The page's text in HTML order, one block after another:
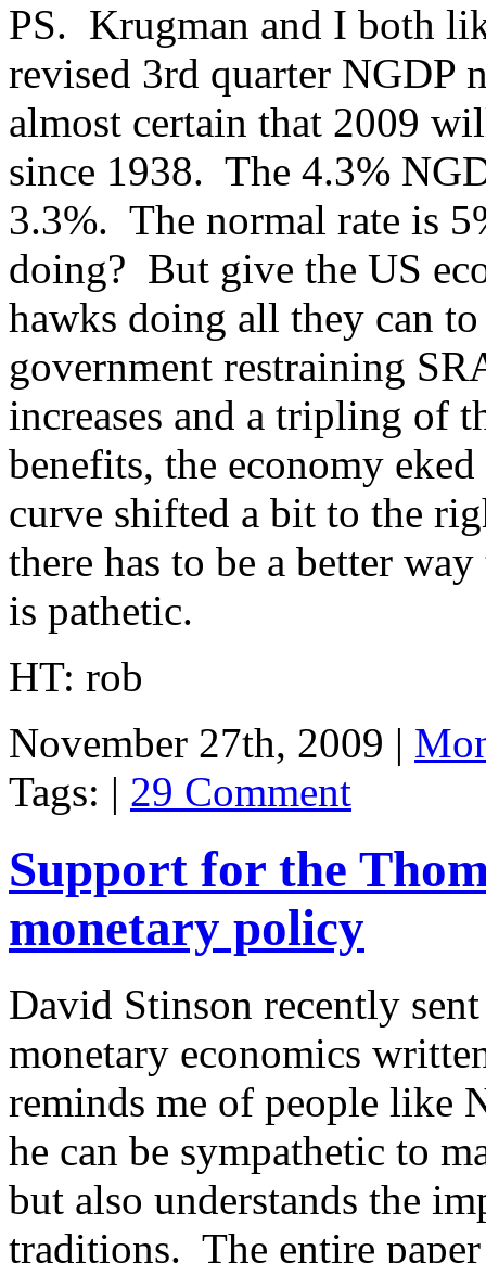
PS. Krugman and I both
revised 3rd quarter NGDP
almost certain that 2009
since 1938. The 4.3%
3.3%. The normal rate is
doing? But give the US
hawks doing all they can
government restraining
increases and a tripling of
benefits, the economy
curve shifted a bit to the
there has to be a better
is pathetic.
HT: rob
November 27th, 2009 |
Tags: | 29 Comment
Support for the
monetary policy
David Stinson recently
monetary economics
reminds me of people like
he can be sympathetic to
but also understands the
traditions. The entire